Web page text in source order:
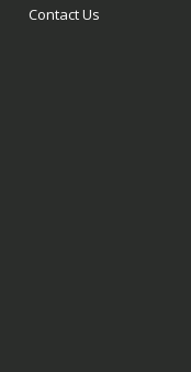
Contact Us